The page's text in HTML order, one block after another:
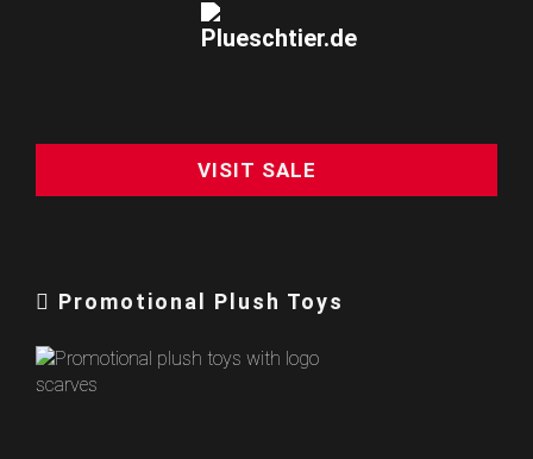
VISIT SALE
Promotional Plush Toys